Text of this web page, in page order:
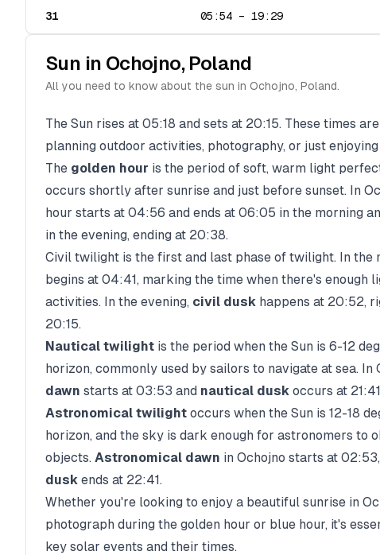
31 05:54 – 19:29
Sun in Ochojno, Poland
All you need to know about the sun in Ochojno, Poland.
The Sun rises at 05:18 and sets at 20:15. These times
planning outdoor activities, photography, or just enjoying
The golden hour is the period of soft, warm light
occurs shortly after sunrise and just before sunset. In
hour starts at 04:56 and ends at 06:05 in the morning
in the evening, ending at 20:38.
Civil twilight is the first and last phase of twilight. In the
begins at 04:41, marking the time when there's enough
activities. In the evening, civil dusk happens at 20:52,
20:15.
Nautical twilight is the period when the Sun is 6-12
horizon, commonly used by sailors to navigate at sea. In
dawn starts at 03:53 and nautical dusk occurs at 21:41
Astronomical twilight occurs when the Sun is 12-18
horizon, and the sky is dark enough for astronomers to
objects. Astronomical dawn in Ochojno starts at 02:53
dusk ends at 22:41.
Whether you're looking to enjoy a beautiful sunrise in
photograph during the golden hour or blue hour, it's
key solar events and their times.